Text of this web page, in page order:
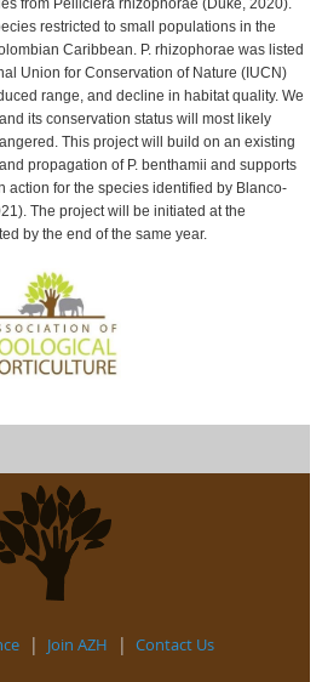
from Pelliciera rhizophorae (Duke, 2020).
restricted to small populations in the
Caribbean. P. rhizophorae was listed
Union for Conservation of Nature (IUCN)
range, and decline in habitat quality. We
its conservation status will most likely
This project will build on an existing
propagation of P. benthamii and supports
action for the species identified by Blanco-
The project will be initiated at the
by the end of the same year.
Join AZH Contact Us